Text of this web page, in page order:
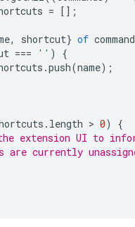
= [];
, shortcut} of
=== '' )
{
.push(name);
. length > 0)
{
extension UI to
are currently